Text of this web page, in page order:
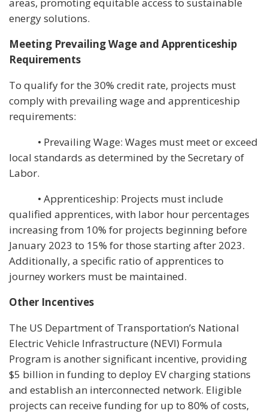
energy solutions.
Meeting Prevailing Wage and Apprenticeship
Requirements
To qualify for the 30% credit rate, projects must
comply with prevailing wage and apprenticeship
requirements:
• Prevailing Wage: Wages must meet or exceed
local standards as determined by the Secretary of
Labor.
• Apprenticeship: Projects must include
qualified apprentices, with labor hour percentages
increasing from 10% for projects beginning before
January 2023 to 15% for those starting after 2023.
Additionally, a specific ratio of apprentices to
journey workers must be maintained.
Other Incentives
The US Department of Transportation’s National
Electric Vehicle Infrastructure (NEVI) Formula
Program is another significant incentive, providing
$5 billion in funding to deploy EV charging stations
and establish an interconnected network. Eligible
projects can receive funding for up to 80% of costs,